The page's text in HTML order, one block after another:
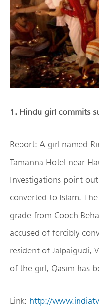
1. Hindu girl commits
Report: A girl named
Tamanna Hotel near
Investigations point
converted to Islam.
grade from Cooch
accused of forcibly
resident of Jalpaigudi,
of the girl, Qasim has
Link: http://